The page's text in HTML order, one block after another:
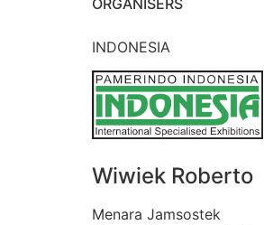
INDONESIA
Wiwiek Roberto
Menara Jamsostek